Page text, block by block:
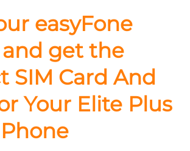
easyFone
get the
SIM Card And
Your Elite Plus